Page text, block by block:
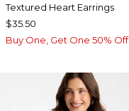
Textured Heart Earrings
$35.50
Buy One, Get One 50% Off